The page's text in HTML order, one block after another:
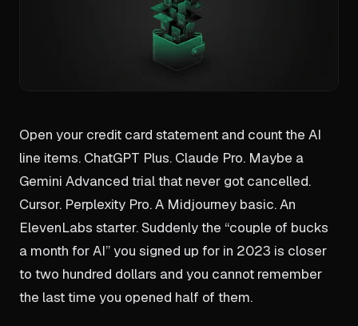
Open your credit card statement and count the AI
line items. ChatGPT Plus. Claude Pro. Maybe a
Gemini Advanced trial that never got cancelled.
Cursor. Perplexity Pro. A Midjourney basic. An
ElevenLabs starter. Suddenly the “couple of bucks
a month for AI” you signed up for in 2023 is closer
to two hundred dollars and you cannot remember
the last time you opened half of them.